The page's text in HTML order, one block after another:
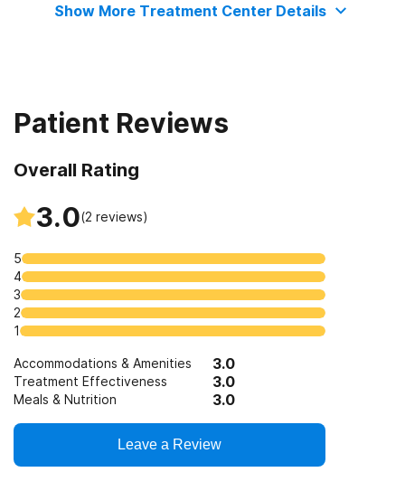
Show More Treatment Center Details
Patient Reviews
Overall Rating
3.0(2 reviews)
5
4
3
2
1
Accommodations & Amenities 3.0
Treatment Effectiveness 3.0
Meals & Nutrition 3.0
Leave a Review